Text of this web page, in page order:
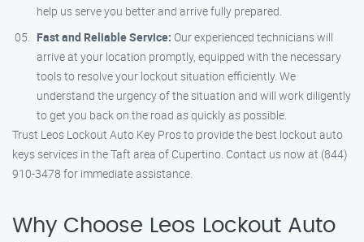
help us serve you better and arrive fully prepared.
Fast and Reliable Service: Our experienced technicians will
arrive at your location promptly, equipped with the necessary
tools to resolve your lockout situation efficiently. We
understand the urgency of the situation and will work diligently
to get you back on the road as quickly as possible.
Trust Leos Lockout Auto Key Pros to provide the best lockout auto
keys services in the Taft area of Cupertino. Contact us now at (844)
910-3478 for immediate assistance.
Why Choose Leos Lockout Auto